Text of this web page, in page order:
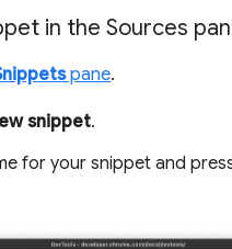
in the Sources
pane.
snippet.
for your snippet and